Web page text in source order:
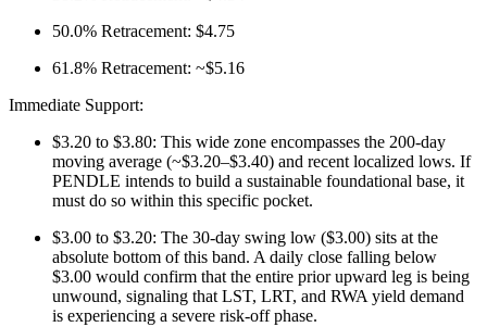
50.0% Retracement: $4.75
61.8% Retracement: ~$5.16
Immediate Support:
$3.20 to $3.80: This wide zone encompasses the 200-day
moving average (~$3.20–$3.40) and recent localized lows. If
PENDLE intends to build a sustainable foundational base, it
must do so within this specific pocket.
$3.00 to $3.20: The 30-day swing low ($3.00) sits at the
absolute bottom of this band. A daily close falling below
$3.00 would confirm that the entire prior upward leg is being
unwound, signaling that LST, LRT, and RWA yield demand
is experiencing a severe risk-off phase.